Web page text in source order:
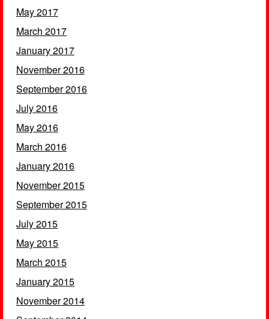
May 2017
March 2017
January 2017
November 2016
September 2016
July 2016
May 2016
March 2016
January 2016
November 2015
September 2015
July 2015
May 2015
March 2015
January 2015
November 2014